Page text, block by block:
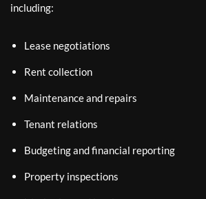
including:
Lease negotiations
Rent collection
Maintenance and repairs
Tenant relations
Budgeting and financial reporting
Property inspections